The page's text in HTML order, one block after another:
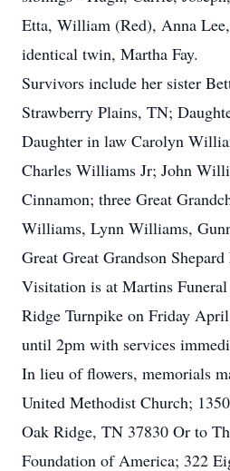
Etta, William (Red), Anna
identical twin, Martha Fay.
Survivors include her sister
Strawberry Plains, TN;
Daughter in law Carolyn
Charles Williams Jr; John
Cinnamon; three Great
Williams, Lynn Williams,
Great Great Grandson
Visitation is at Martins
Ridge Turnpike on Friday
until 2pm with services
In lieu of flowers, memorials
United Methodist Church;
Oak Ridge, TN 37830 Or to
Foundation of America; 322